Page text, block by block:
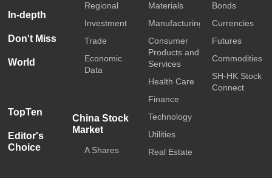
In-depth
Don't Miss
World
TopTen
Editor's
Choice
Regional
Investment
Trade
Economic
Data
China Stock
Market
A Shares
Materials
Manufacturing
Consumer
Products and
Services
Health Care
Finance
Technology
Utilities
Real Estate
Bonds
Currencies
Futures
Commodities
SH-HK Stock
Connect